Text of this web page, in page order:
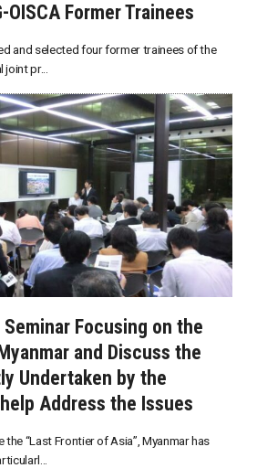
OISCA Former Trainees
and selected four former trainees of the
joint pr...
Seminar Focusing on the
and Discuss the
Undertaken by the
Address the Issues
“Last Frontier of Asia”, Myanmar has